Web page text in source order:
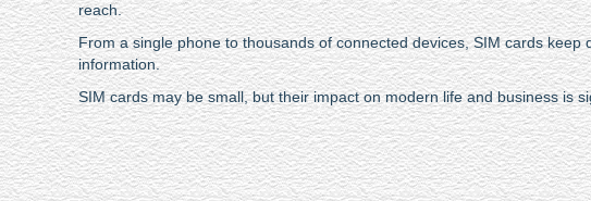
reach.
From a single phone to thousands of connected devices, SIM cards
information.
SIM cards may be small, but their impact on modern life and business is